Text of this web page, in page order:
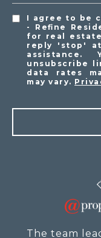
I agree to be
- Refine
for real
reply 'stop'
unsubscribe
data rates
may vary.
The team